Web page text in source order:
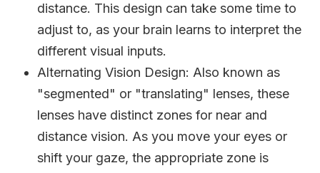
distance. This design can take some time to
adjust to, as your brain learns to interpret the
different visual inputs.
Alternating Vision Design: Also known as
"segmented" or "translating" lenses, these
lenses have distinct zones for near and
distance vision. As you move your eyes or
shift your gaze, the appropriate zone is